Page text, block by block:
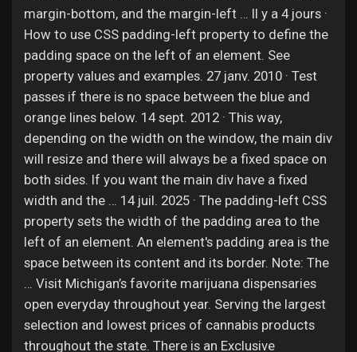
margin-bottom, and the margin-left … Il y a 4 jours ·
How to use CSS padding-left property to define the
padding space on the left of an element. See
property values and examples. 27 janv. 2010 · Test
passes if there is no space between the blue and
orange lines below. 14 sept. 2012 · This way,
depending on the width on the window, the main div
will resize and there will always be a fixed space on
both sides. If you want the main div have a fixed
width and the … 14 juil. 2025 · The padding-left CSS
property sets the width of the padding area to the
left of an element. An element's padding area is the
space between its content and its border. Note: The
… Visit Michigan’s favorite marijuana dispensaries
open everyday throughout year. Serving the largest
selection and lowest prices of cannabis products
throughout the state. There is an Exclusive